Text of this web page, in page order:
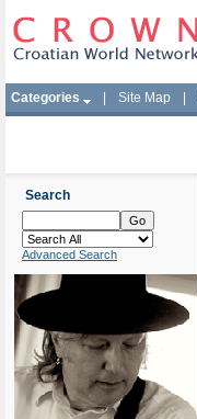
Categories Site Map
Search
Advanced Search